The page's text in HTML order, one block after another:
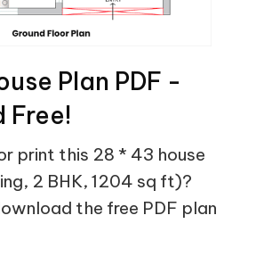
Plan PDF -
Free!
print this 28 * 43 house
2 BHK, 1204 sq ft)?
the free PDF plan